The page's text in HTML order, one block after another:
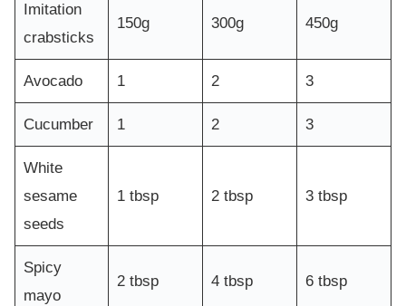
Imitation
crabsticks
150g 300g 450g
Avocado 1 2 3
Cucumber 1 2 3
White
sesame
seeds
1 tbsp 2 tbsp 3 tbsp
Spicy
mayo
2 tbsp 4 tbsp 6 tbsp